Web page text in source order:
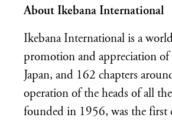
About Ikebana International
Ikebana International is a
promotion and appreciation of
Japan, and 162 chapters
operation of the heads of all
founded in 1956, was the first